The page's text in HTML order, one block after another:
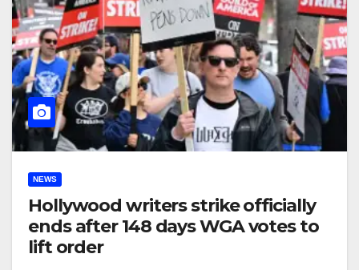
NEWS
Hollywood writers strike officially
ends after 148 days WGA votes to
lift order